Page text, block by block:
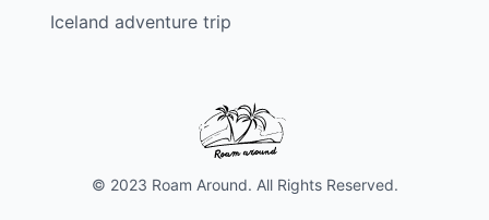
Iceland adventure trip
© 2023 Roam Around. All Rights Reserved.